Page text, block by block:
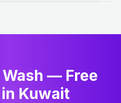
— Free
Kuwait